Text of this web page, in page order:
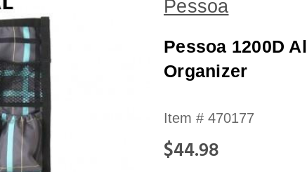
Pessoa
Pessoa 1200D
Organizer
Availability:
In
stock
Item # 470177
$44.98